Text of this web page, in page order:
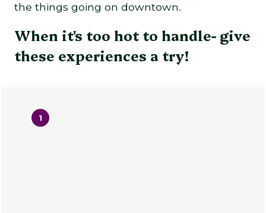
the things going on downtown.
When it's too hot to handle- give
these experiences a try!
1